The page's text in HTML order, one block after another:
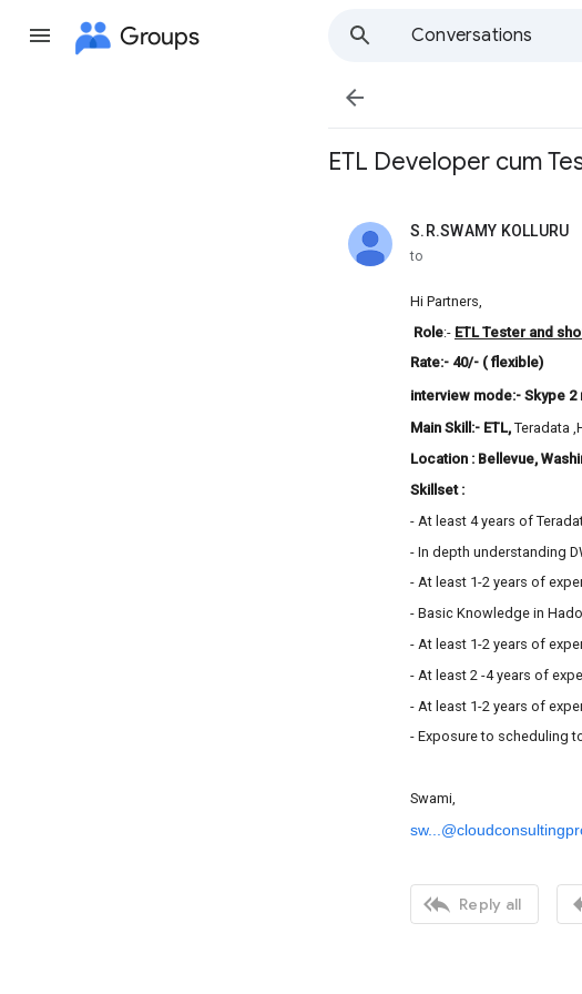
Groups
Conversations

ETL Developer cum
S.R.SWAMY KOLLURU
unread,
to
Hi Partners,
Role:- ETL Tester and
Rate:- 40/- ( flexible)
interview mode:- Skype 2
Main Skill:- ETL, Teradata
Location : Bellevue,
Skillset :
- At least 4 years of
- In depth understanding
- At least 1-2 years of
- Basic Knowledge in
- At least 1-2 years of
- At least 2 -4 years of
- At least 1-2 years of
- Exposure to scheduling
Swami,
 Reply all